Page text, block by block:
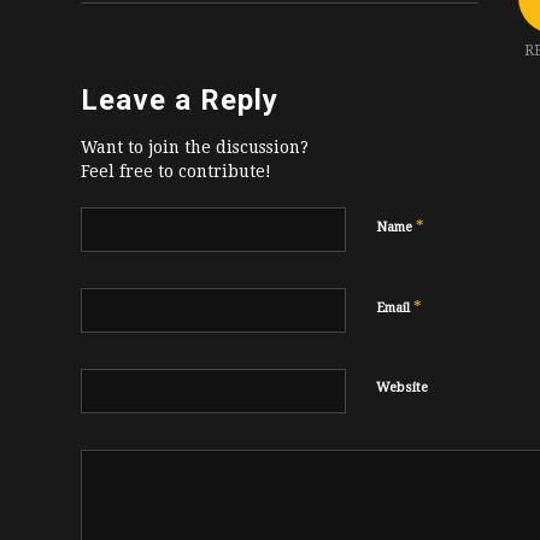
Leave a Reply
Want to join the discussion?
Feel free to contribute!
Name *
Email*
Website